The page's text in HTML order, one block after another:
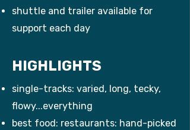
shuttle and trailer available for
support each day
HIGHLIGHTS
single-tracks: varied, long, tecky,
flowy...everything
best food: restaurants: hand-picked